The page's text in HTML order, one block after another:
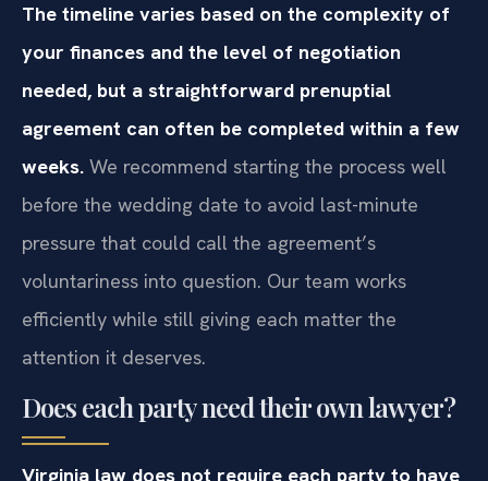
The timeline varies based on the complexity of
your finances and the level of negotiation
needed, but a straightforward prenuptial
agreement can often be completed within a few
weeks. We recommend starting the process well
before the wedding date to avoid last-minute
pressure that could call the agreement’s
voluntariness into question. Our team works
efficiently while still giving each matter the
attention it deserves.
Does each party need their own lawyer?
Virginia law does not require each party to have